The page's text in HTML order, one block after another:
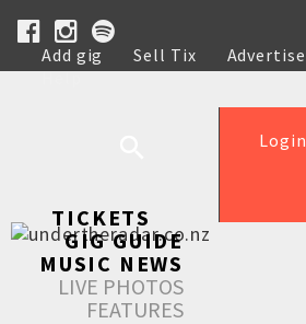
Add gig Sell Tix Advertise
Help
Login
TICKETS
GIG GUIDE
MUSIC NEWS
LIVE PHOTOS
FEATURES